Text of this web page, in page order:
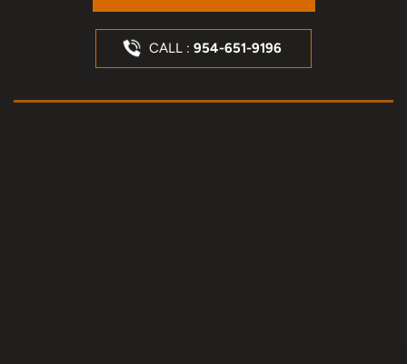
CALL : 954-651-9196